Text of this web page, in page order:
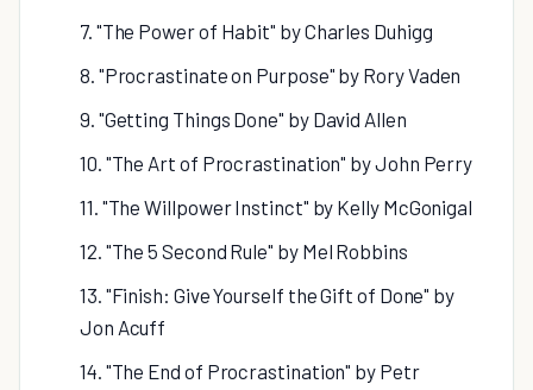
7. "The Power of Habit" by Charles Duhigg
8. "Procrastinate on Purpose" by Rory Vaden
9. "Getting Things Done" by David Allen
10. "The Art of Procrastination" by John Perry
11. "The Willpower Instinct" by Kelly McGonigal
12. "The 5 Second Rule" by Mel Robbins
13. "Finish: Give Yourself the Gift of Done" by
Jon Acuff
14. "The End of Procrastination" by Petr